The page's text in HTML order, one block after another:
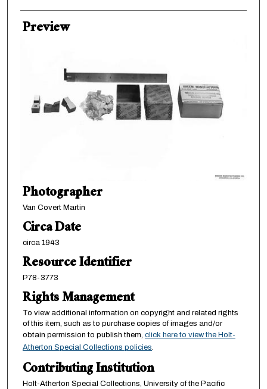
Preview
Photographer
Van Covert Martin
Circa Date
circa 1943
Resource Identifier
P78-3773
Rights Management
To view additional information on copyright and related rights
of this item, such as to purchase copies of images and/or
obtain permission to publish them, click here to view the Holt-
Atherton Special Collections policies.
Contributing Institution
Holt-Atherton Special Collections, University of the Pacific